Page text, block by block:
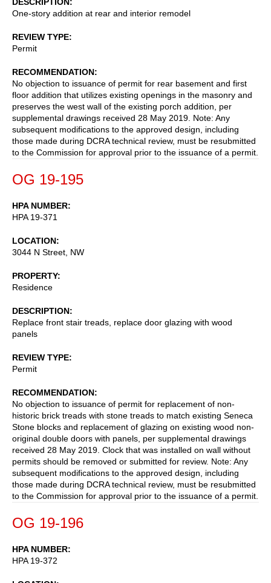
One-story addition at rear and interior remodel
REVIEW TYPE
Permit
RECOMMENDATION
No objection to issuance of permit for rear basement and first
floor addition that utilizes existing openings in the masonry and
preserves the west wall of the existing porch addition, per
supplemental drawings received 28 May 2019. Note: Any
subsequent modifications to the approved design, including
those made during DCRA technical review, must be resubmitted
to the Commission for approval prior to the issuance of a permit.
OG 19-195
HPA NUMBER
HPA 19-371
LOCATION
3044 N Street, NW
PROPERTY
Residence
DESCRIPTION
Replace front stair treads, replace door glazing with wood
panels
REVIEW TYPE
Permit
RECOMMENDATION
No objection to issuance of permit for replacement of non-
historic brick treads with stone treads to match existing Seneca
Stone blocks and replacement of glazing on existing wood non-
original double doors with panels, per supplemental drawings
received 28 May 2019. Clock that was installed on wall without
permits should be removed or submitted for review. Note: Any
subsequent modifications to the approved design, including
those made during DCRA technical review, must be resubmitted
to the Commission for approval prior to the issuance of a permit.
OG 19-196
HPA NUMBER
HPA 19-372